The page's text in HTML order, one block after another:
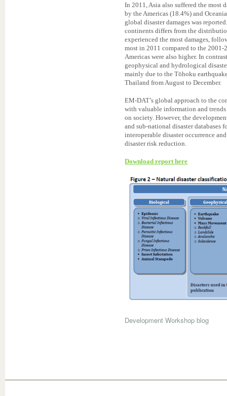
In 2011, Asia also suffered the most
by the Americas (18.4%) and
global disaster damages was
continents differs from the
experienced the most damages,
most in 2011 compared to the 2001-
Americas were also higher. In
geophysical and hydrological
mainly due to the Tōhoku
Thailand from August to December.
EM-DAT’s global approach to the
with valuable information and
on society. However, the
and sub-national disaster
interoperable disaster occurrence
disaster risk reduction.
Download report here
Development Workshop blog